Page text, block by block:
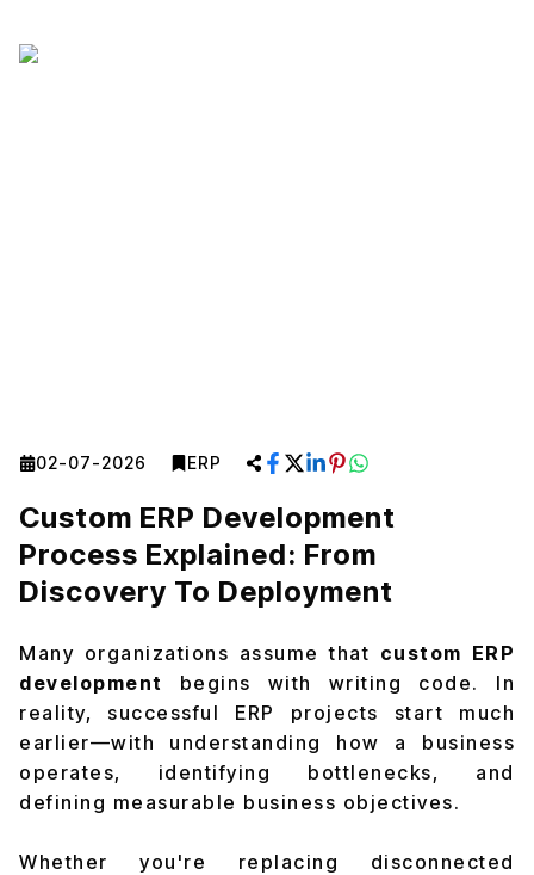
02-07-2026 ERP
Custom ERP Development
Process Explained: From
Discovery To Deployment
Many organizations assume that custom ERP
development
begins with writing code. In
reality, successful ERP projects start much
earlier—with understanding how a business
operates, identifying bottlenecks, and
defining measurable business objectives.
Whether you're replacing disconnected